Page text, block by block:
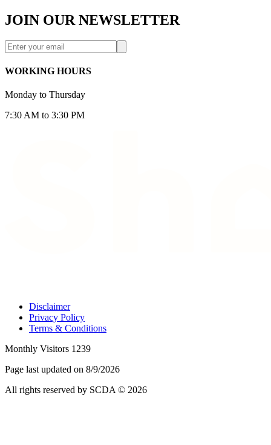
JOIN OUR NEWSLETTER
WORKING HOURS
Monday to Thursday
7:30 AM to 3:30 PM
Disclaimer
Privacy Policy
Terms & Conditions
Monthly Visitors 1239
Page last updated on 8/9/2026
All rights reserved by SCDA © 2026